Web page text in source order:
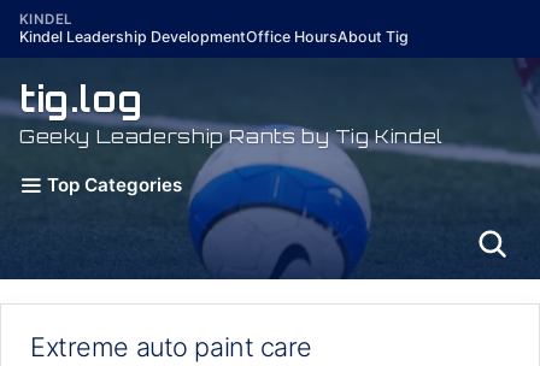
SkipKINDEL
Kindel Leadership DevelopmentOffice HoursAbout Tig
tig.log
Geeky Leadership Rants by Tig Kindel
Top Categories
Extreme auto paint care